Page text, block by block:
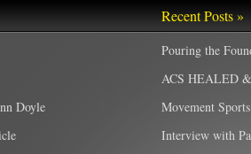
Doyle
Recent Posts »
Pouring the
ACS HEALED
Movement
Interview with